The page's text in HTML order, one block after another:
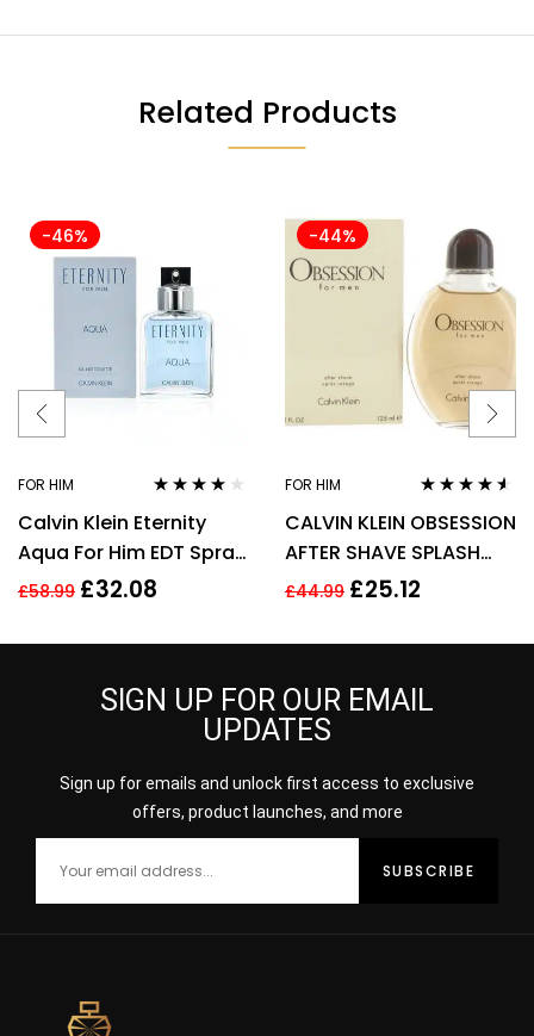
Related Products
-46%
FOR HIM
out of 5
Calvin Klein Eternity
Aqua For Him EDT Spray
100ml Men Fragrance
£58.99 £32.08
-44%
FOR HIM
out of 5
CALVIN KLEIN OBSESSION
AFTER SHAVE SPLASH
FOR MEN 125ML
£44.99 £25.12
SIGN UP FOR OUR EMAIL
UPDATES
Sign up for emails and unlock first access to exclusive
offers, product launches, and more